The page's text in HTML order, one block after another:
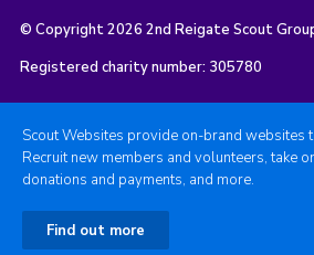
© Copyright 2026 2nd Reigate Scout
Registered charity number: 305780
Scout Websites provide on-brand websites
Recruit new members and volunteers, take
donations and payments, and more.
Find out more